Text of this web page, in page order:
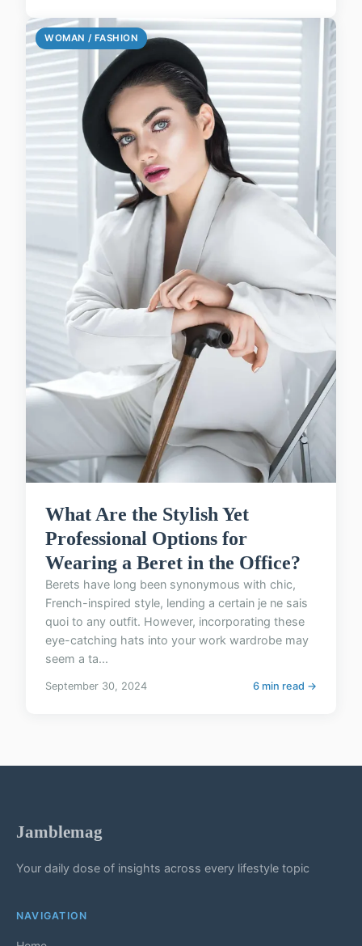
WOMAN / FASHION
What Are the Stylish Yet
Professional Options for
Wearing a Beret in the Office?
Berets have long been synonymous with chic,
French-inspired style, lending a certain je ne sais
quoi to any outfit. However, incorporating these
eye-catching hats into your work wardrobe may
seem a ta...
September 30, 2024 6 min read →
Jamblemag
Your daily dose of insights across every lifestyle topic
NAVIGATION